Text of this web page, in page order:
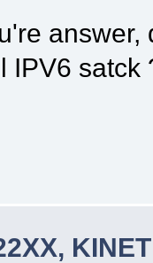
IPV6 satck